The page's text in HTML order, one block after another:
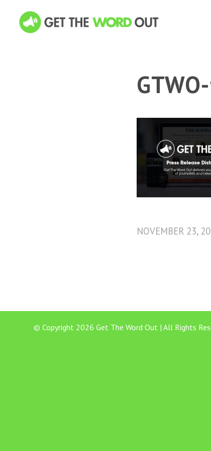
NOVEMBER 23,
© Copyright 2026 Get The Word Out | All Rights